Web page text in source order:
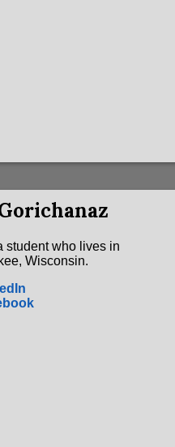
student who lives in
Wisconsin.